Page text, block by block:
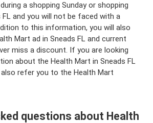
a shopping Sunday or shopping
FL and you will not be faced with a
to this information, you will also
Mart ad in Sneads FL and current
miss a discount. If you are looking
about the Health Mart in Sneads FL
also refer you to the Health Mart
questions about Health